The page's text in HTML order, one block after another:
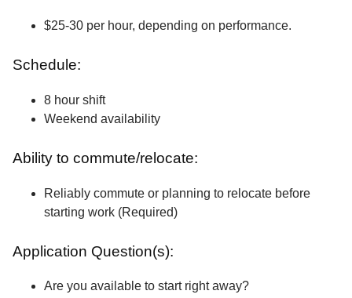
$25-30 per hour, depending on performance.
Schedule:
8 hour shift
Weekend availability
Ability to commute/relocate:
Reliably commute or planning to relocate before
starting work (Required)
Application Question(s):
Are you available to start right away?